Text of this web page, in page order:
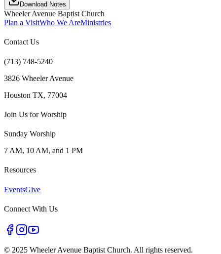
Download Notes
Wheeler Avenue Baptist Church
Plan a VisitWho We AreMinistries
Contact Us
(713) 748-5240
3826 Wheeler Avenue
Houston TX, 77004
Join Us for Worship
Sunday Worship
7 AM, 10 AM, and 1 PM
Resources
EventsGive
Connect With Us
© 2025 Wheeler Avenue Baptist Church. All rights reserved.